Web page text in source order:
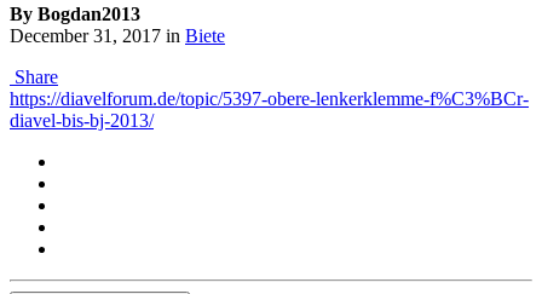
By Bogdan2013
December 31, 2017 in Biete
Share
https://diavelforum.de/topic/5397-obere-lenkerklemme-f%C3%BCr-
diavel-bis-bj-2013/